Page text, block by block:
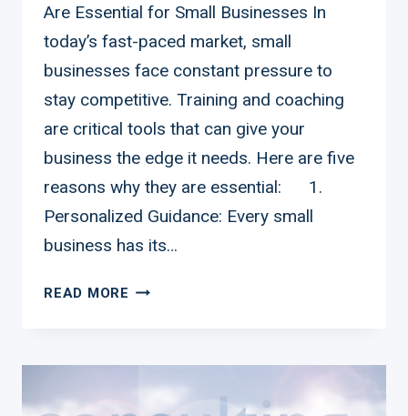
Are Essential for Small Businesses In
today’s fast-paced market, small
businesses face constant pressure to
stay competitive. Training and coaching
are critical tools that can give your
business the edge it needs. Here are five
reasons why they are essential: 1.
Personalized Guidance: Every small
business has its…
READ MORE FIVE